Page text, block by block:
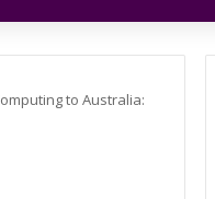
to Australia: